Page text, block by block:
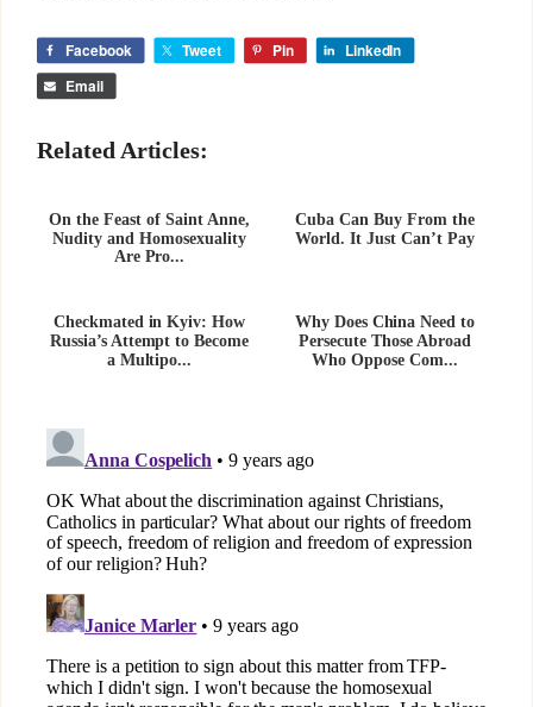
Facebook Tweet Pin LinkedIn
Email
Related Articles:
On the Feast of Saint Anne,
Nudity and Homosexuality
Are Pro...
Cuba Can Buy From the
World. It Just Can’t Pay
Checkmated in Kyiv: How
Russia’s Attempt to Become
a Multipo...
Why Does China Need to
Persecute Those Abroad
Who Oppose Com...